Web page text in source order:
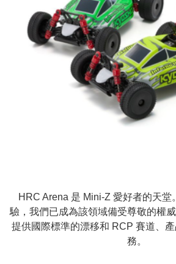
HRC Arena 是 Mini-Z 愛好者的天堂
驗，我們已成為該領域備受尊敬的權
提供國際標準的漂移和 RCP 賽道、
務。